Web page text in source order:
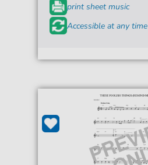
print sheet music
Accessible at any time